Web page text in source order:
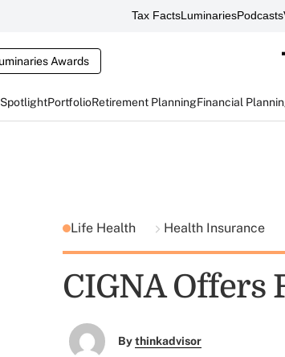
Tax FactsLuminariesPodcasts
Awards
PortfolioRetirement PlanningFinancial
Life Health Health Insurance
CIGNA Offers
Bythinkadvisor